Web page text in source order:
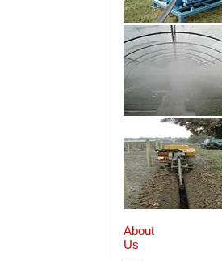
About
Us